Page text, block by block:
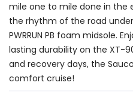
mile one to mile done in the
the rhythm of the road
PWRRUN PB foam midsole.
lasting durability on the XT-
and recovery days, the
comfort cruise!